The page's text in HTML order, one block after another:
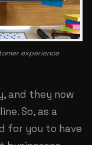
experience
and they now
So, as a
for you to have